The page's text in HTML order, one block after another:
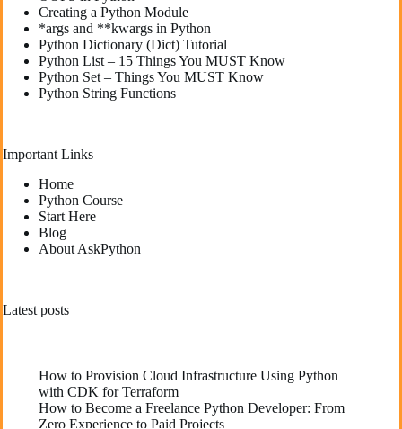
Creating a Python Module
*args and **kwargs in Python
Python Dictionary (Dict) Tutorial
Python List – 15 Things You MUST Know
Python Set – Things You MUST Know
Python String Functions
Important Links
Home
Python Course
Start Here
Blog
About AskPython
Latest posts
How to Provision Cloud Infrastructure Using Python
with CDK for Terraform
How to Become a Freelance Python Developer: From
Zero Experience to Paid Projects